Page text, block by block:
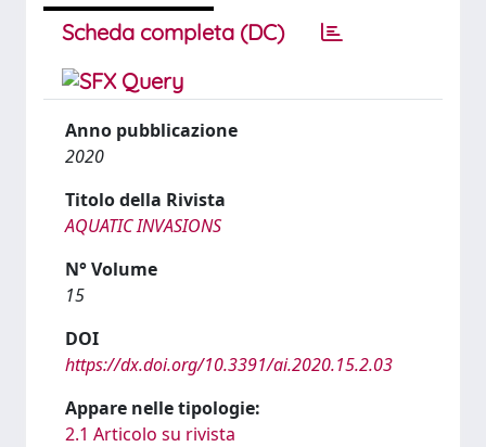
Scheda completa (DC)
Anno pubblicazione
2020
Titolo della Rivista
AQUATIC INVASIONS
N° Volume
15
DOI
https://dx.doi.org/10.3391/ai.2020.15.2.03
Appare nelle tipologie:
2.1 Articolo su rivista